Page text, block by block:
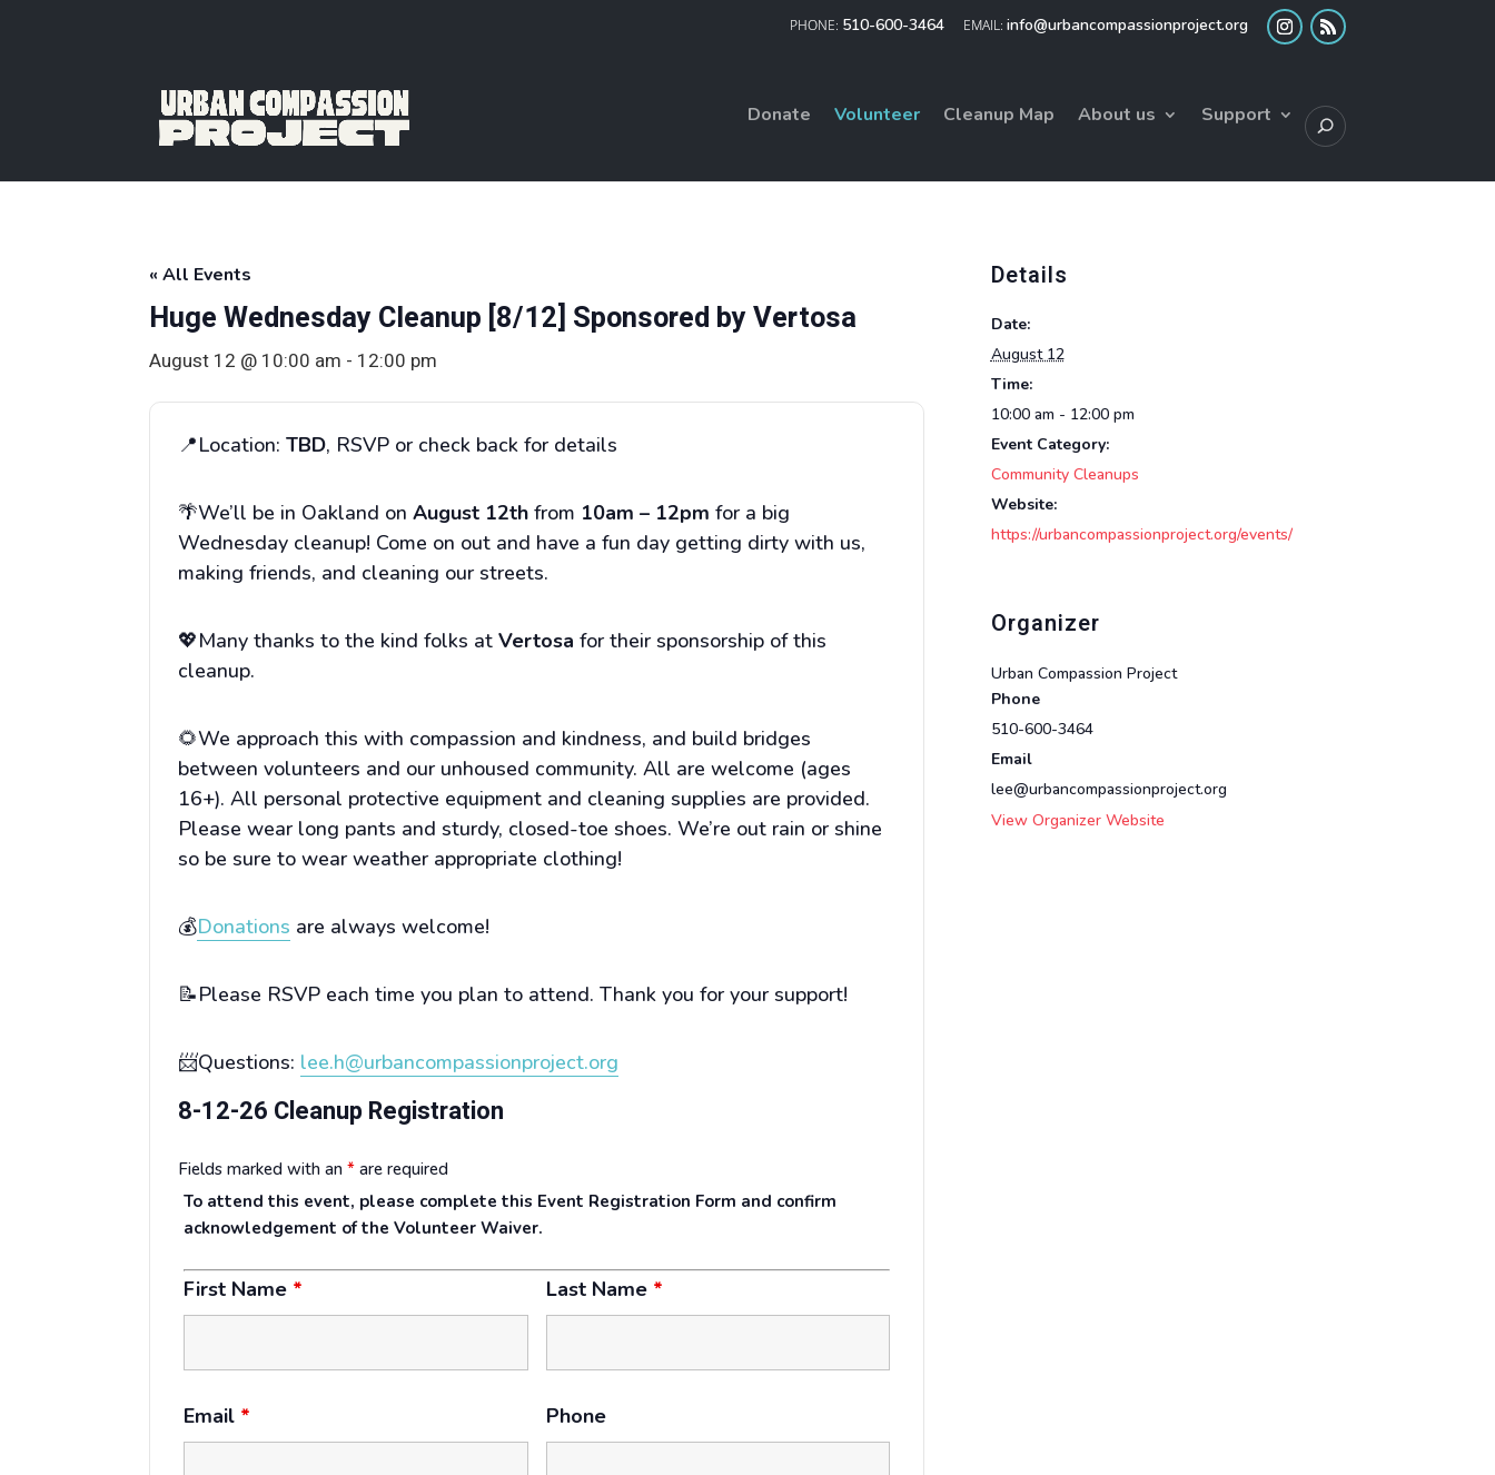
510-600-3464 info@urbancompassionproject.org
Donate Volunteer Cleanup Map About us Support
« All Events
Huge Wednesday Cleanup [8/12] Sponsored by Vertosa
August 12 @ 10:00 am - 12:00 pm
📍Location:TBD, RSVP or check back for details
🌴We’ll be in Oakland onAugust 12th from 10am – 12pmfor a big
Wednesday cleanup! Come on out and have a fun day getting dirty with us,
making friends, and cleaning our streets.
💖Many thanks to the kind folks atVertosa for their sponsorship of this
cleanup.
🌻We approach this with compassion and kindness, and build bridges
between volunteers and our unhoused community. All are welcome (ages
16+). All personal protective equipment and cleaning supplies are provided.
Please wear long pants and sturdy, closed-toe shoes. We’re out rain or shine
so be sure to wear weather appropriate clothing!
💰Donations are always welcome!
📝Please RSVP each time you plan to attend. Thank you for your support!
📨Questions: lee.h@urbancompassionproject.org
8-12-26 Cleanup Registration
Fields marked with an* are required
To attend this event, please complete this Event Registration Form and confirm
acknowledgement of the Volunteer Waiver.
First Name * Last Name *
Email * Phone
Details
Date:
August 12
Time:
10:00 am - 12:00 pm
Event Category:
Community Cleanups
Website:
https://urbancompassionproject.org/events/
Organizer
Urban Compassion Project
Phone
510-600-3464
Email
lee@urbancompassionproject.org
View Organizer Website